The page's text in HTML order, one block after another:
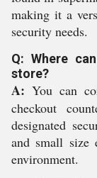
making it a
security needs.
Q: Where
store?
A: You can
checkout
designated
and small size
environment.